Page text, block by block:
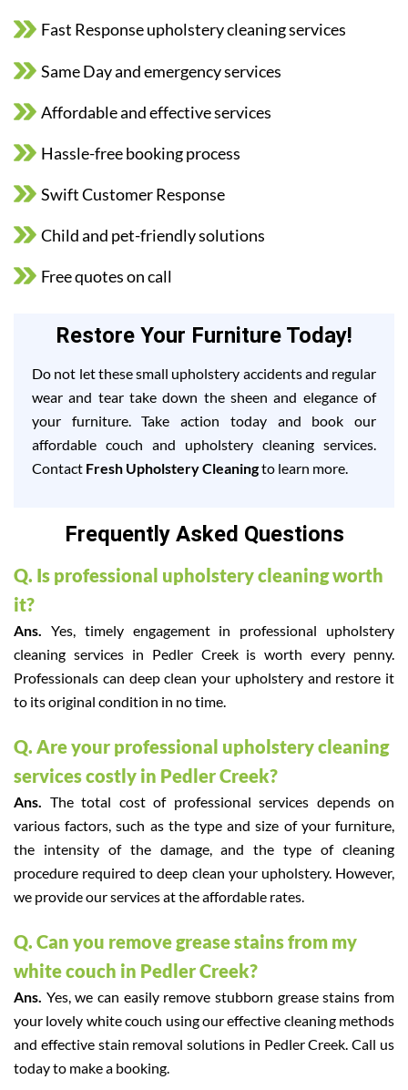
Fast Response upholstery cleaning services
Same Day and emergency services
Affordable and effective services
Hassle-free booking process
Swift Customer Response
Child and pet-friendly solutions
Free quotes on call
Restore Your Furniture Today!
Do not let these small upholstery accidents and regular
wear and tear take down the sheen and elegance of
your furniture. Take action today and book our
affordable couch and upholstery cleaning services.
Contact Fresh Upholstery Cleaningto learn more.
Frequently Asked Questions
Q. Is professional upholstery cleaning worth
it?
Ans. Yes, timely engagement in professional upholstery
cleaning services in Pedler Creek is worth every penny.
Professionals can deep clean your upholstery and restore it
to its original condition in no time.
Q. Are your professional upholstery cleaning
services costly in Pedler Creek?
Ans. The total cost of professional services depends on
various factors, such as the type and size of your furniture,
the intensity of the damage, and the type of cleaning
procedure required to deep clean your upholstery. However,
we provide our services at the affordable rates.
Q. Can you remove grease stains from my
white couch in Pedler Creek?
Ans. Yes, we can easily remove stubborn grease stains from
your lovely white couch using our effective cleaning methods
and effective stain removal solutions in Pedler Creek. Call us
today to make a booking.